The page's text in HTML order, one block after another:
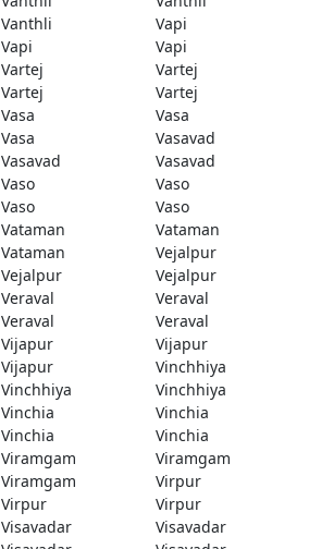
Vanthli
Vapi
Vapi
Vapi
Vartej
Vartej
Vartej
Vartej
Vasa
Vasa
Vasa
Vasavad
Vasavad
Vasavad
Vaso
Vaso
Vaso
Vaso
Vataman
Vataman
Vataman
Vejalpur
Vejalpur
Vejalpur
Veraval
Veraval
Veraval
Veraval
Vijapur
Vijapur
Vijapur
Vinchhiya
Vinchhiya
Vinchhiya
Vinchia
Vinchia
Vinchia
Vinchia
Viramgam
Viramgam
Viramgam
Virpur
Virpur
Virpur
Visavadar
Visavadar